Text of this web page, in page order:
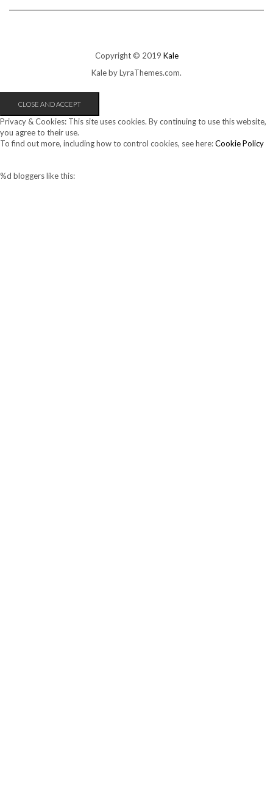
Copyright © 2019 Kale
Kaleby LyraThemes.com.
Privacy & Cookies: This site uses cookies. By continuing to use this website,
you agree to their use.
To find out more, including how to control cookies, see here:Cookie Policy
%d bloggers like this: